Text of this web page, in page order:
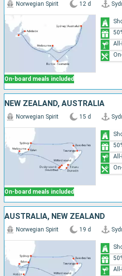
On-board meals included
Norwegian Spirit 12 d
NEW ZEALAND, AUSTRALIA
On-board meals included
Norwegian Spirit 15 d
AUSTRALIA, NEW ZEALAND
Norwegian Spirit 19 d